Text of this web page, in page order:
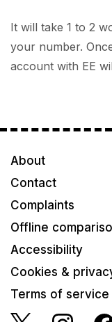
It will take 1 to 2
your number.
account with EE
About
Contact
Complaints
Offline
Accessibility
Cookies &
Terms of service